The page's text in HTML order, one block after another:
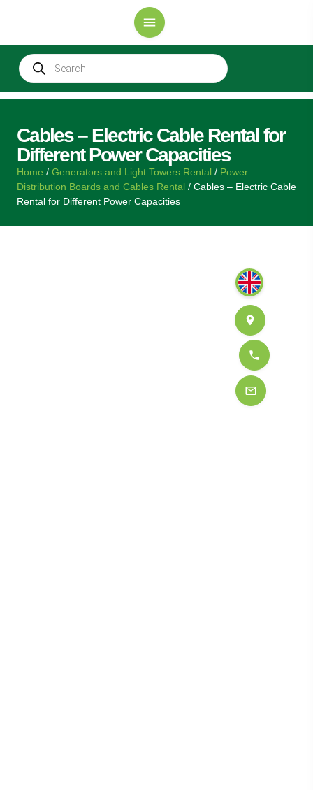
Cables – Electric Cable Rental for
Different Power Capacities
Home / Generators and Light Towers Rental / Power
Distribution Boards and Cables Rental / Cables – Electric Cable
Rental for Different Power Capacities